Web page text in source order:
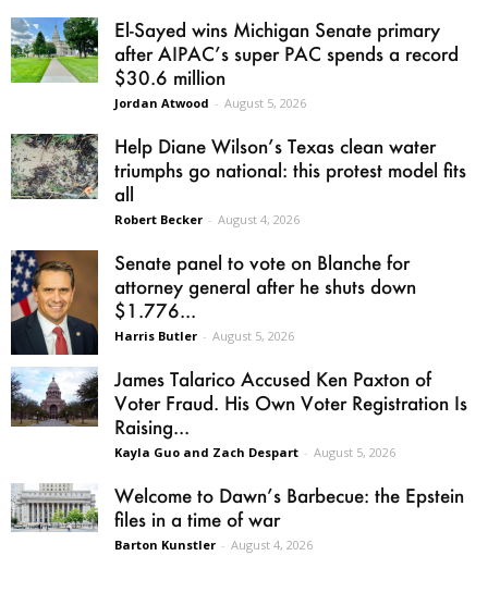
El-Sayed wins Michigan Senate primary
after AIPAC’s super PAC spends a record
$30.6 million
Jordan Atwood - August 5, 2026
Help Diane Wilson’s Texas clean water
triumphs go national: this protest model fits
all
Robert Becker - August 4, 2026
Senate panel to vote on Blanche for
attorney general after he shuts down
$1.776...
Harris Butler - August 5, 2026
James Talarico Accused Ken Paxton of
Voter Fraud. His Own Voter Registration Is
Raising...
Kayla Guo and Zach Despart - August 5, 2026
Welcome to Dawn’s Barbecue: the Epstein
files in a time of war
Barton Kunstler - August 4, 2026